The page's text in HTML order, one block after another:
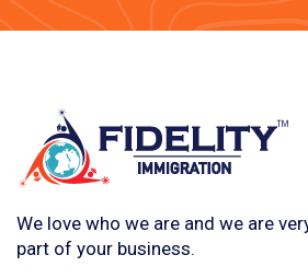
We love who we are and we are
part of your business.